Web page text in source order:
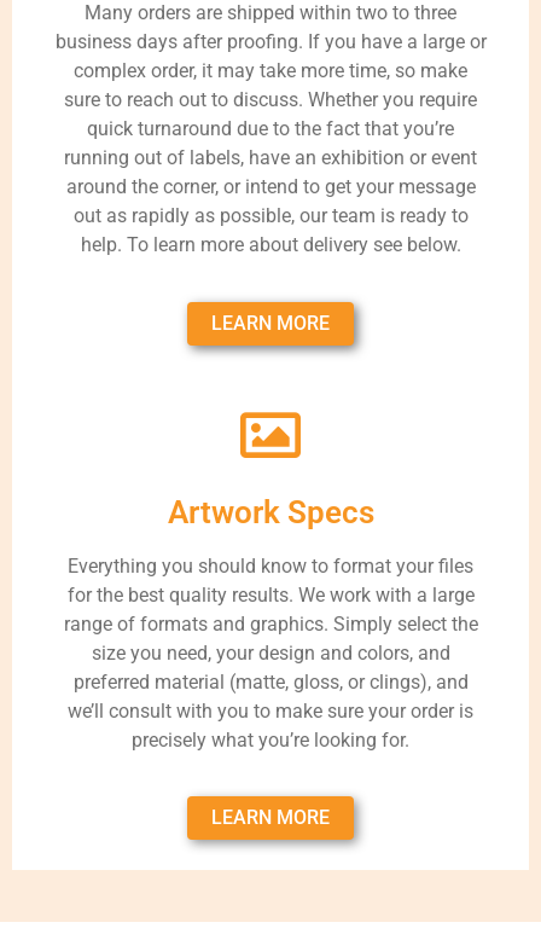
Many orders are shipped within two to three
business days after proofing. If you have a large or
complex order, it may take more time, so make
sure to reach out to discuss. Whether you require
quick turnaround due to the fact that you’re
running out of labels, have an exhibition or event
around the corner, or intend to get your message
out as rapidly as possible, our team is ready to
help. To learn more about delivery see below.
LEARN MORE
Artwork Specs
Everything you should know to format your files
for the best quality results. We work with a large
range of formats and graphics. Simply select the
size you need, your design and colors, and
preferred material (matte, gloss, or clings), and
we’ll consult with you to make sure your order is
precisely what you’re looking for.
LEARN MORE